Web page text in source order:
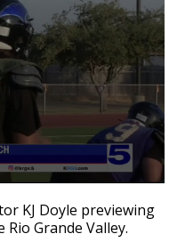
KJ Doyle previewing
Grande Valley.